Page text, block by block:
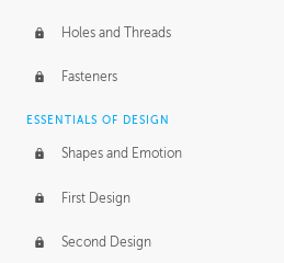
Holes and Threads
Fasteners
ESSENTIALS OF DESIGN
Shapes and Emotion
First Design
Second Design